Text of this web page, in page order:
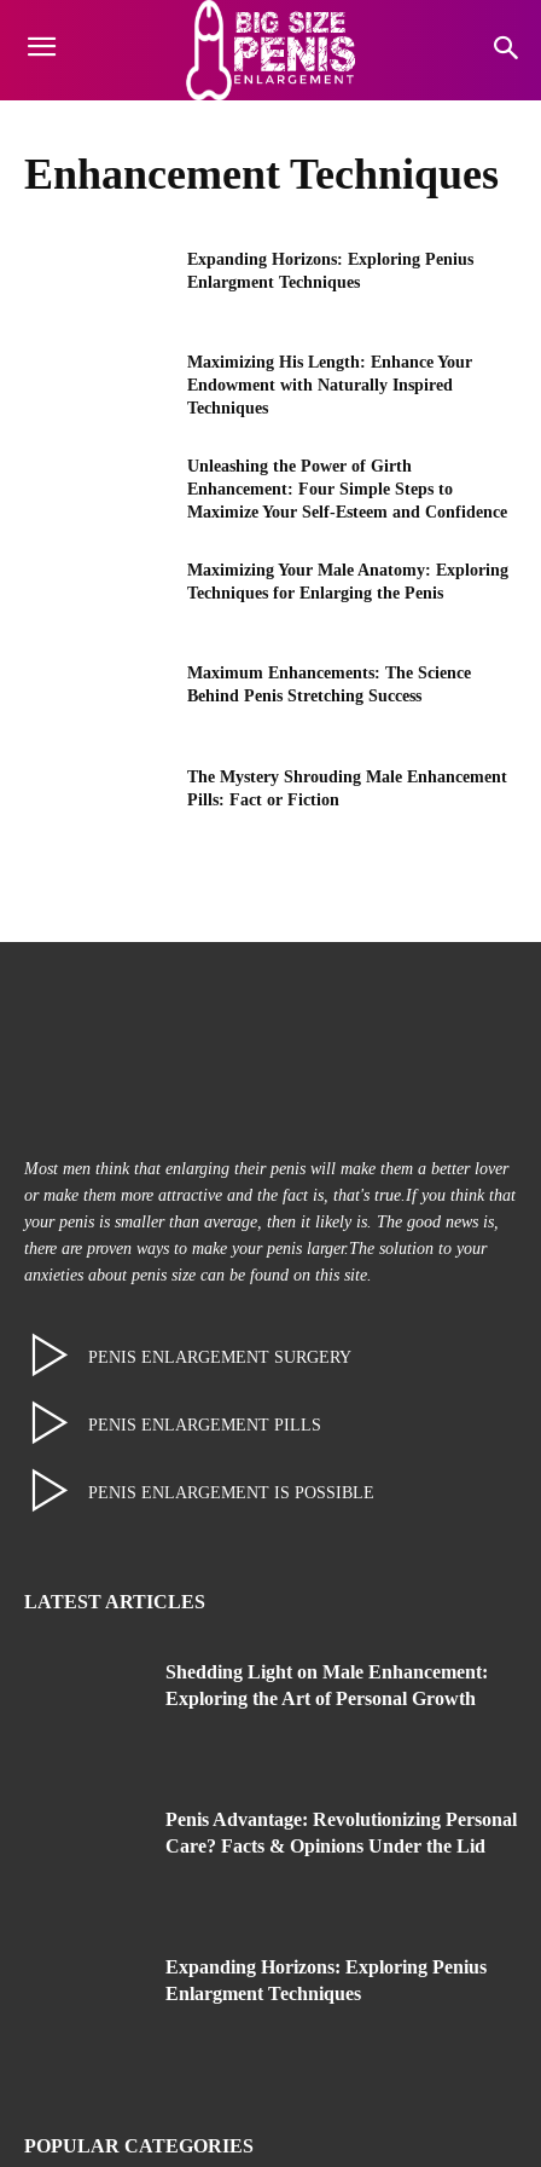
Enhancement Techniques
Expanding Horizons: Exploring Penius
Enlargment Techniques
Maximizing His Length: Enhance Your
Endowment with Naturally Inspired
Techniques
Unleashing the Power of Girth
Enhancement: Four Simple Steps to
Maximize Your Self-Esteem and Confidence
Maximizing Your Male Anatomy: Exploring
Techniques for Enlarging the Penis
Maximum Enhancements: The Science
Behind Penis Stretching Success
The Mystery Shrouding Male Enhancement
Pills: Fact or Fiction
Most men think that enlarging their penis will make them a better lover
or make them more attractive and the fact is, that's true.If you think that
your penis is smaller than average, then it likely is. The good news is,
there are proven ways to make your penis larger.The solution to your
anxieties about penis size can be found on this site.
PENIS ENLARGEMENT SURGERY
PENIS ENLARGEMENT PILLS
PENIS ENLARGEMENT IS POSSIBLE
LATEST ARTICLES
Shedding Light on Male Enhancement:
Exploring the Art of Personal Growth
Penis Advantage: Revolutionizing Personal
Care? Facts & Opinions Under the Lid
Expanding Horizons: Exploring Penius
Enlargment Techniques
POPULAR CATEGORIES